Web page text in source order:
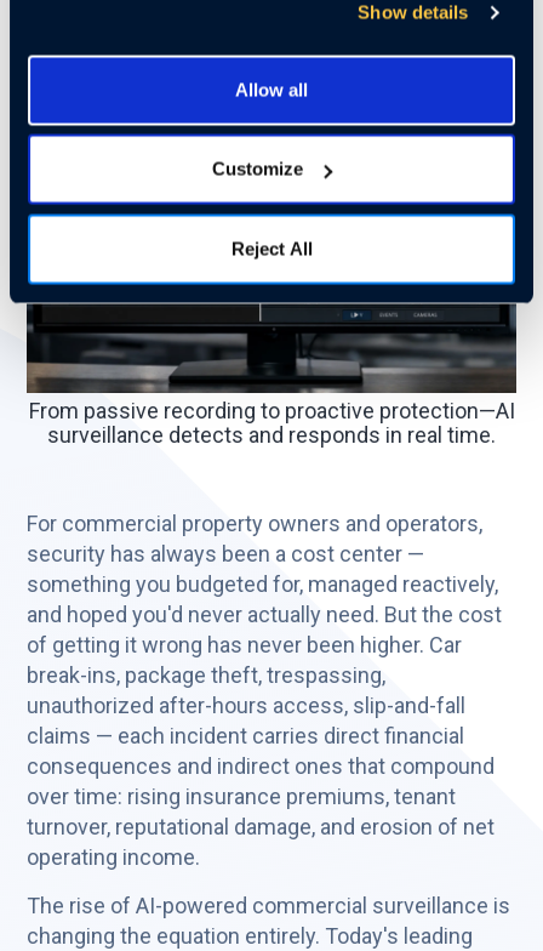
Show details
Allow all
Customize
Reject All
From passive recording to proactive protection—AI
surveillance detects and responds in real time.
For commercial property owners and operators,
security has always been a cost center —
something you budgeted for, managed reactively,
and hoped you'd never actually need. But the cost
of getting it wrong has never been higher. Car
break-ins, package theft, trespassing,
unauthorized after-hours access, slip-and-fall
claims — each incident carries direct financial
consequences and indirect ones that compound
over time: rising insurance premiums, tenant
turnover, reputational damage, and erosion of net
operating income.
The rise of AI-powered commercial surveillance is
changing the equation entirely. Today's leading